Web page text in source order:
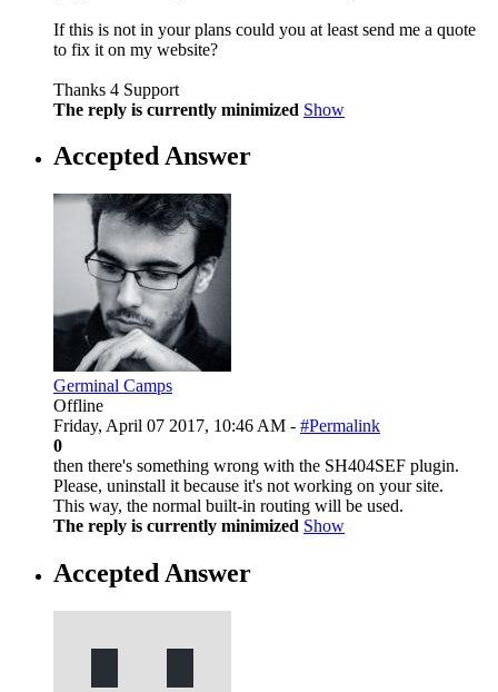
If this is not in your plans could you at least send me a quote
to fix it on my website?
Thanks 4 Support
The reply is currently minimized Show
Accepted Answer
Germinal Camps
Offline
Friday, April 07 2017, 10:46 AM - #Permalink
0
then there's something wrong with the SH404SEF plugin.
Please, uninstall it because it's not working on your site.
This way, the normal built-in routing will be used.
The reply is currently minimized Show
Accepted Answer